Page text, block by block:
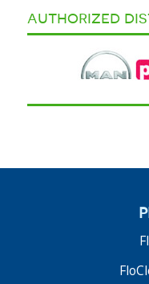
authorized